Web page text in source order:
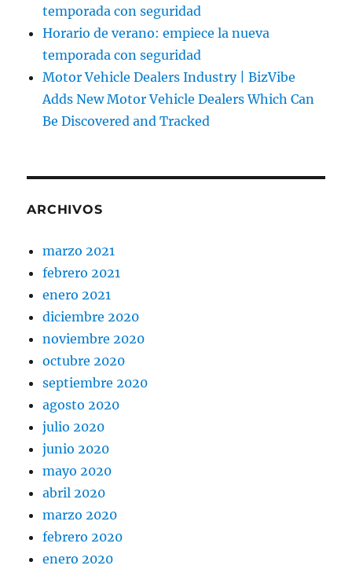
temporada con seguridad
Horario de verano: empiece la nueva
temporada con seguridad
Motor Vehicle Dealers Industry | BizVibe
Adds New Motor Vehicle Dealers Which Can
Be Discovered and Tracked
ARCHIVOS
marzo 2021
febrero 2021
enero 2021
diciembre 2020
noviembre 2020
octubre 2020
septiembre 2020
agosto 2020
julio 2020
junio 2020
mayo 2020
abril 2020
marzo 2020
febrero 2020
enero 2020